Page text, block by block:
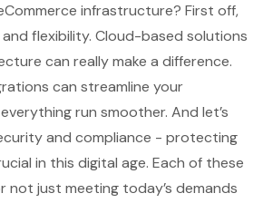
infrastructure? First off,
flexibility. Cloud-based solutions
can really make a difference.
can streamline your
run smoother. And let’s
and compliance - protecting
in this digital age. Each of these
not just meeting today’s demands